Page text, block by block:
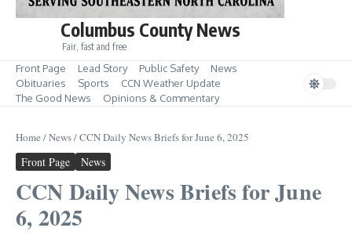
Columbus County News
Fair, fast and free
Front Page Lead Story Public Safety
News
Obituaries
Sports
CCN Weather Update
The Good News
Opinions & Commentary
Home /News/CCN Daily News Briefs for June 6, 2025
Front Page News
CCN Daily News Briefs for June
6, 2025